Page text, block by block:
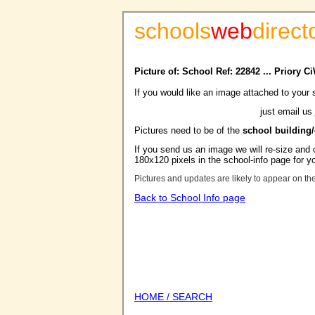
schoolsweb
Picture of: School Ref: 22842 ... Priory
If you would like an image attached to your
just email us
Pictures need to be of the school
If you send us an image we will re-size
180x120 pixels in the school-info page for
Pictures and updates are likely to appear on
Back to School Info page
HOME / SEARCH